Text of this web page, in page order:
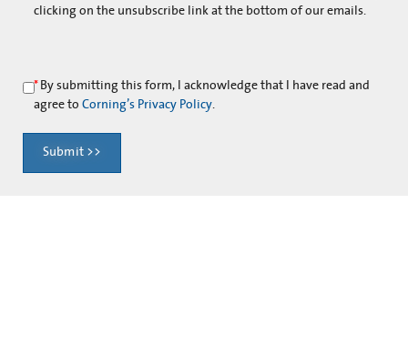
clicking on the unsubscribe link at the bottom of our emails.
*By submitting this form, I acknowledge that I have read and
agree to Corning’s Privacy Policy.
Submit >>